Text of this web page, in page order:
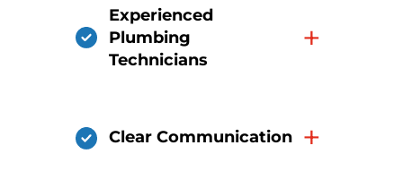
Experienced
Plumbing
Technicians
+
Clear Communication +